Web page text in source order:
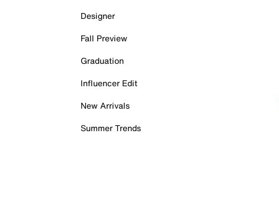
Designer
Fall Preview
Graduation
Influencer Edit
New Arrivals
Summer Trends